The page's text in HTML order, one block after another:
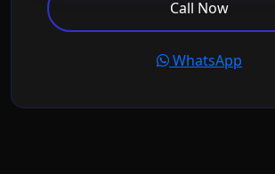
Call Now
WhatsApp